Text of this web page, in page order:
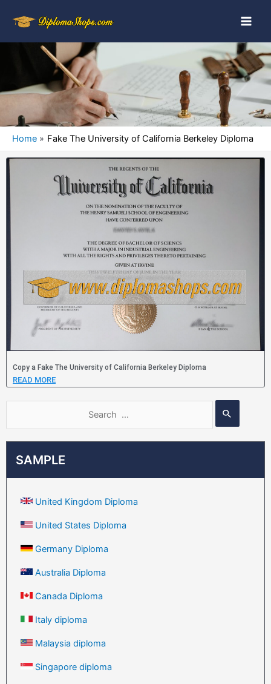
Home Fake The University of California Berkeley Diploma
SAMPLE
United Kingdom Diploma
United States Diploma
Germany Diploma
Australia Diploma
Canada Diploma
Italy diploma
Malaysia diploma
Singapore diploma
Copy a Fake The University of California Berkeley Diploma
READ MORE